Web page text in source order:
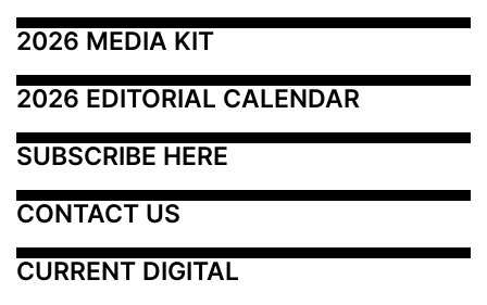
2026 MEDIA KIT
2026 EDITORIAL CALENDAR
SUBSCRIBE HERE
CONTACT US
CURRENT DIGITAL